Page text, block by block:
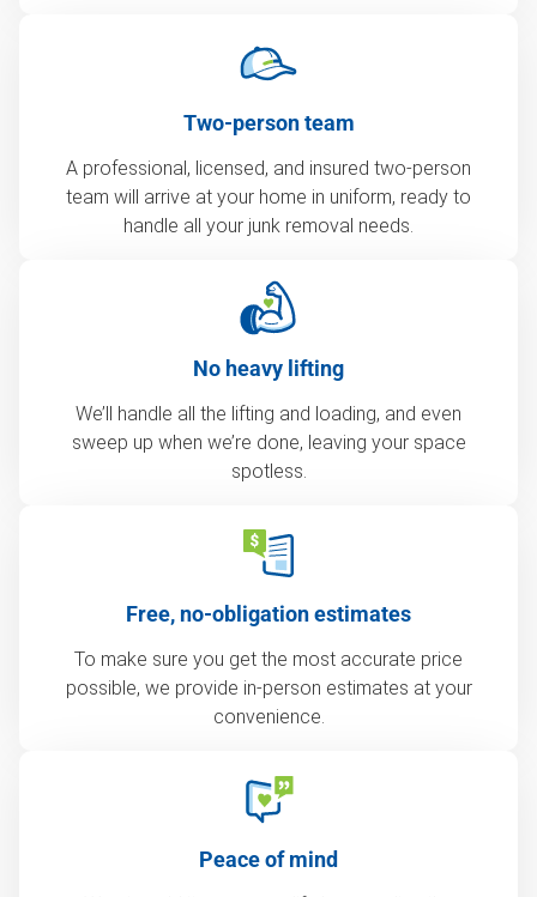
Two-person team
A professional, licensed, and insured two-person
team will arrive at your home in uniform, ready to
handle all your junk removal needs.
No heavy lifting
We’ll handle all the lifting and loading, and even
sweep up when we’re done, leaving your space
spotless.
Free, no-obligation estimates
To make sure you get the most accurate price
possible, we provide in-person estimates at your
convenience.
Peace of mind